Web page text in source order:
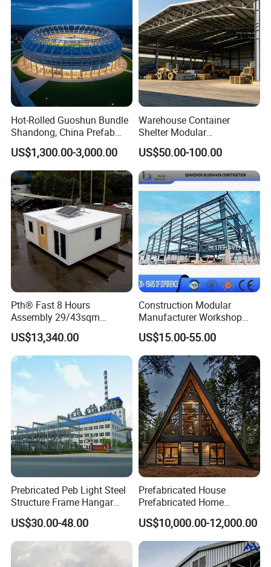
Hot-Rolled Guoshun Bundle
Shandong, China Prefab
Sports Hall Steel Structure
Gymnasium
US$1,300.00-3,000.00
Warehouse Container
Shelter Modular
Prefabricated House Steel
Structure Warehouse Self
Storage Units Prefab House
Homes Prefabricated
Houses Prefabricated
House
US$50.00-100.00
Pth® Fast 8 Hours
Assembly 29/43sqm
Fodable Smart House for
Living with Bedrooms
Kitchen Bathroom Pth
Luxury Modern High Quality
Prefab House Long Service
US$13,340.00
Construction Modular
Manufacturer Workshop
Industrial Hall Prefabricated
Warehouse Steel Structure
Prefab Building
US$15.00-55.00
Prebricated Peb Light Steel
Structure Frame Hangar
Cowshed Warehouse
Workshop Garage Shed
US$30.00-48.00
Prefabricated House
Prefabricated Home
Container Home
US$10,000.00-12,000.00